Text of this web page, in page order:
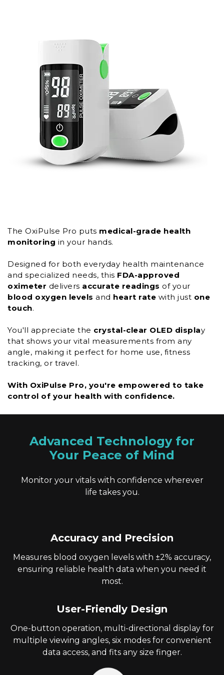
The OxiPulse Pro puts medical-grade health
monitoring in your hands.
Designed for both everyday health maintenance
and specialized needs, this FDA-approved
oximeter delivers accurate readings of your
blood oxygen levels and heart rate with just one
touch.
You'll appreciate the crystal-clear OLED display
that shows your vital measurements from any
angle, making it perfect for home use, fitness
tracking, or travel.
With OxiPulse Pro, you're empowered to take
control of your health with confidence.
Advanced Technology for
Your Peace of Mind
Monitor your vitals with confidence wherever
life takes you.
Accuracy and Precision
Measures blood oxygen levels with ±2% accuracy,
ensuring reliable health data when you need it
most.
User-Friendly Design
One-button operation, multi-directional display for
multiple viewing angles, six modes for convenient
data access, and fits any size finger.